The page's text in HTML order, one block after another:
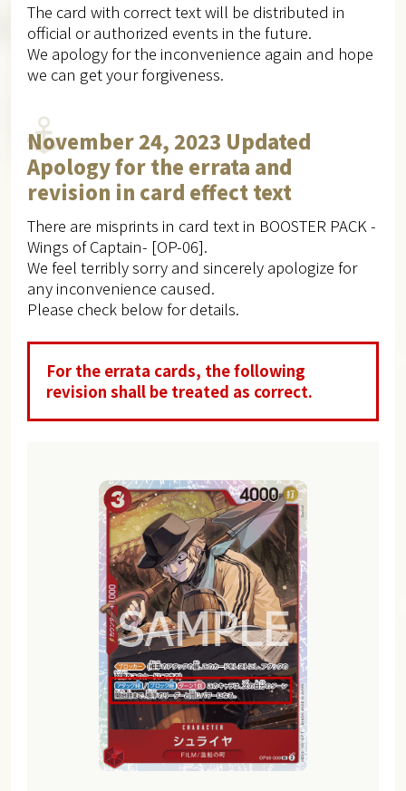
The card with correct text will be distributed in
official or authorized events in the future.
We apology for the inconvenience again and hope
we can get your forgiveness.
November 24, 2023 Updated
Apology for the errata and
revision in card effect text
There are misprints in card text in BOOSTER PACK -
Wings of Captain- [OP-06].
We feel terribly sorry and sincerely apologize for
any inconvenience caused.
Please check below for details.
For the errata cards, the following
revision shall be treated as correct.